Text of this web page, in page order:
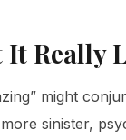
Really
might
sinister,